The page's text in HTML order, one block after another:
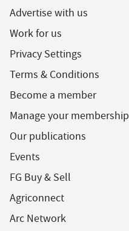
Advertise with us
Work for us
Privacy Settings
Terms & Conditions
Become a member
Manage your membership
Our publications
Events
FG Buy & Sell
Agriconnect
Arc Network